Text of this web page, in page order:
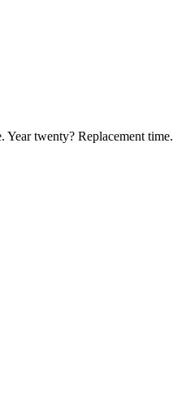
Year twenty? Replacement time.